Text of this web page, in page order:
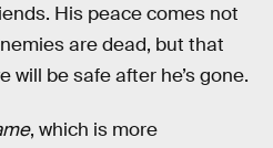
His peace comes not
are dead, but that
will be safe after he’s gone.
, which is more